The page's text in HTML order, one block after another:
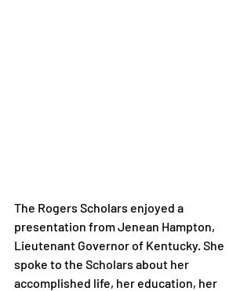
The Rogers Scholars enjoyed a
presentation from Jenean Hampton,
Lieutenant Governor of Kentucky. She
spoke to the Scholars about her
accomplished life, her education, her